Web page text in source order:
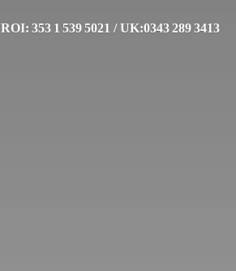
ROI: 353 1 539 5021 / UK:0343 289 3413